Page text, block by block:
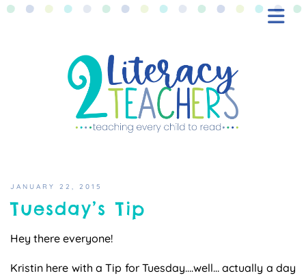
FREEBIES
SHOP
CONTACT
JANUARY 22, 2015
Tuesday’s Tip
Hey there everyone!
Kristin here with a Tip for Tuesday….well… actually a day